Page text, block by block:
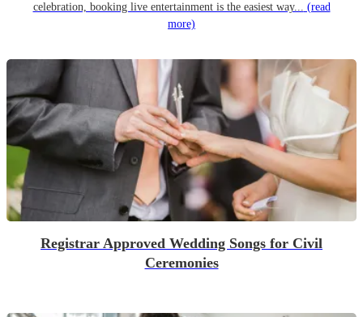
celebration, booking live entertainment is the easiest way... (read
more)
Registrar Approved Wedding Songs for Civil
Ceremonies